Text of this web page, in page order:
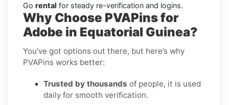
Go rental for steady re-verification and logins.
Why Choose PVAPins for
Adobe in Equatorial Guinea?
You’ve got options out there, but here’s why
PVAPins works better:
Trusted by thousands of people, it is used
daily for smooth verification.